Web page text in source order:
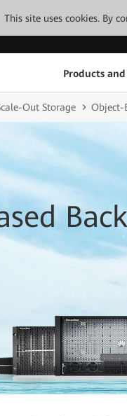
This site uses cookies. By
Products
Out Storage Object-